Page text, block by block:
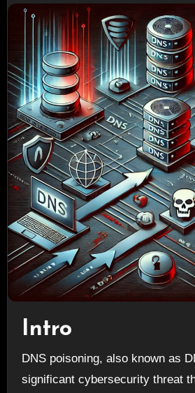
Intro
DNS poisoning, also known as DNS spoofing, is a
significant cybersecurity threat